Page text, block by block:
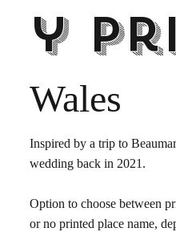
y
Wales
Inspired by a trip to
wedding back in 2021.
Option to choose between
or no printed place name,